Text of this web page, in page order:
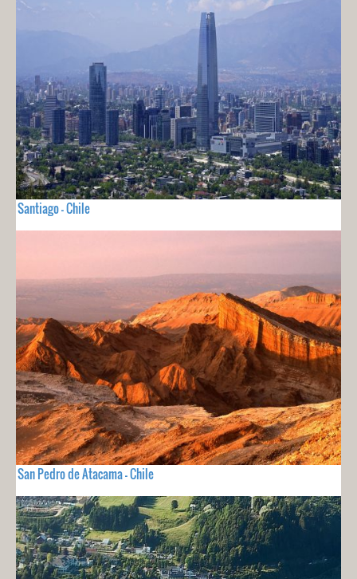
Santiago - Chile
San Pedro de Atacama - Chile